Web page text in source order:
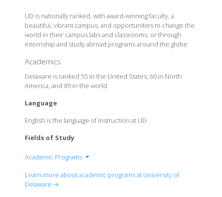
UD is nationally ranked, with award-winning faculty, a
beautiful, vibrant campus, and opportunities to change the
world in their campus labs and classrooms, or through
internship and study abroad programs around the globe.
Academics
Delaware is ranked 55 in the United States, 60 in North
America, and 89 in the world
Language
English is the language of instruction at UD
Fields of Study
Academic Programs
College of Arts and Sciences
Learn more about academic programs at University of
Delaware →